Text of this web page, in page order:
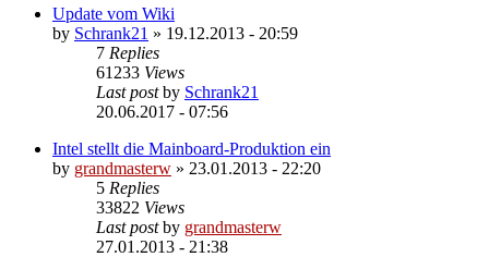
Update vom Wiki
by Schrank21 » 19.12.2013 - 20:59
7 Replies
61233 Views
Last postby Schrank21
20.06.2017 - 07:56
Intel stellt die Mainboard-Produktion ein
by grandmasterw » 23.01.2013 - 22:20
5 Replies
33822 Views
Last postby grandmasterw
27.01.2013 - 21:38